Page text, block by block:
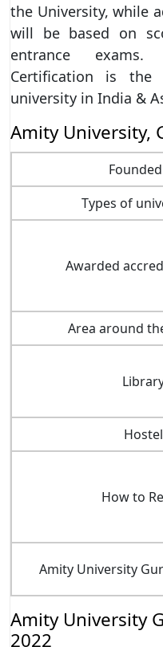
the University, while
will be based on
entrance exams.
Certification is
university in India &
Amity University,
Types of
Awarded
Area around
Hostel
How to
Amity University
Amity University
2022